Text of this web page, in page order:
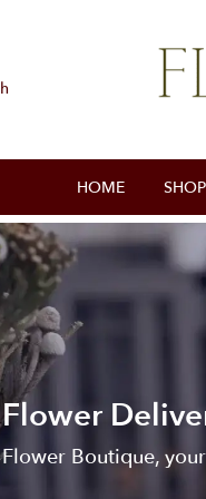
HOME
Flower
Flower Boutique,